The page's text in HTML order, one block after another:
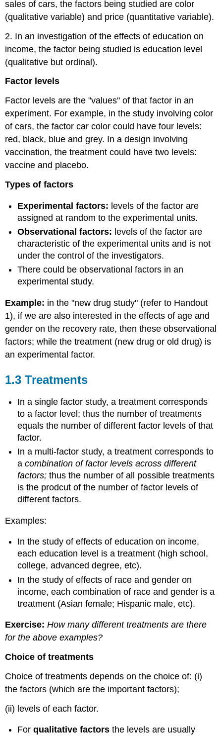
sales of cars, the factors being studied are color
(qualitative variable) and price (quantitative variable).
2. In an investigation of the effects of education on
income, the factor being studied is education level
(qualitative but ordinal).
Factor levels
Factor levels are the "values" of that factor in an
experiment. For example, in the study involving color
of cars, the factor car color could have four levels:
red, black, blue and grey. In a design involving
vaccination, the treatment could have two levels:
vaccine and placebo.
Types of factors
Experimental factors: levels of the factor are
assigned at random to the experimental units.
Observational factors: levels of the factor are
characteristic of the experimental units and is not
under the control of the investigators.
There could be observational factors in an
experimental study.
Example: in the "new drug study" (refer to Handout
1), if we are also interested in the effects of age and
gender on the recovery rate, then these observational
factors; while the treatment (new drug or old drug) is
an experimental factor.
1.3 Treatments
In a single factor study, a treatment corresponds
to a factor level; thus the number of treatments
equals the number of different factor levels of that
factor.
In a multi-factor study, a treatment corresponds to
acombination of factor levels across different
factors;thus the number of all possible treatments
is the prodcut of the number of factor levels of
different factors.
Examples:
In the study of effects of education on income,
each education level is a treatment (high school,
college, advanced degree, etc).
In the study of effects of race and gender on
income, each combination of race and gender is a
treatment (Asian female; Hispanic male, etc).
Exercise:How many different treatments are there
for the above examples?
Choice of treatments
Choice of treatments depends on the choice of: (i)
the factors (which are the important factors);
(ii) levels of each factor.
Forqualitative factorsthe levels are usually